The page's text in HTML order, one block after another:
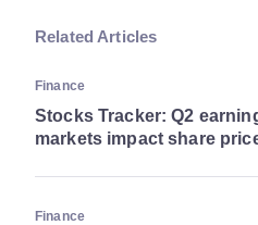
Related Articles
Finance
Stocks Tracker: Q2
markets impact share
Finance